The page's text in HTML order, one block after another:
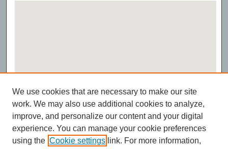
View gallery on map
View gallery in Google Earth
We use cookies that are necessary to make our site
work. We may also use additional cookies to analyze,
improve, and personalize our content and your digital
experience. You can manage your cookie preferences
using the Cookie settings link. For more information,